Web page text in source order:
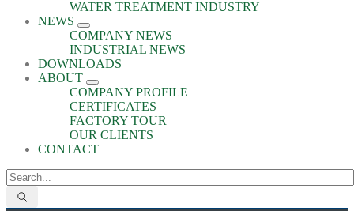
WATER TREATMENT INDUSTRY
NEWS
COMPANY NEWS
INDUSTRIAL NEWS
DOWNLOADS
ABOUT
COMPANY PROFILE
CERTIFICATES
FACTORY TOUR
OUR CLIENTS
CONTACT